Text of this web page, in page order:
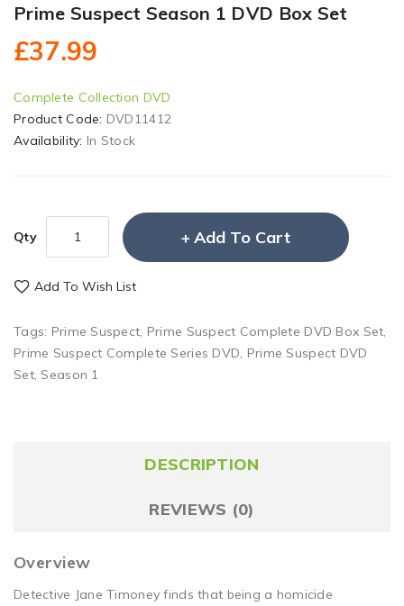
Prime Suspect Season 1 DVD Box Set
£37.99
Complete Collection DVD
Product Code: DVD11412
Availability: In Stock
Qty Add To Cart
Add To Wish List
Tags: Prime Suspect, Prime Suspect Complete DVD Box Set,
Prime Suspect Complete Series DVD, Prime Suspect DVD
Set, Season 1
DESCRIPTION
REVIEWS (0)
Overview
Detective Jane Timoney finds that being a homicide